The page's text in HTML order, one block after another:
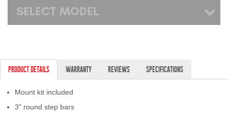
Superwinch Apparel
SELECT MODEL
PRODUCT DETAILS WARRANTY REVIEWS SPECIFICATIONS
Mount kit included
3" round step bars